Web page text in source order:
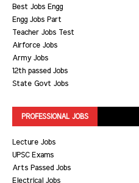
Best Jobs Engg
Engg Jobs Part
Teacher Jobs Test
Airforce Jobs
Army Jobs
12th passed Jobs
State Govt Jobs
PROFESSIONAL JOBS
Lecture Jobs
UPSC Exams
Arts Passed Jobs
Electrical Jobs